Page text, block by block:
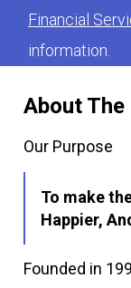
About
Our Purpose
To make
Happier,
Founded in
Financial
information.